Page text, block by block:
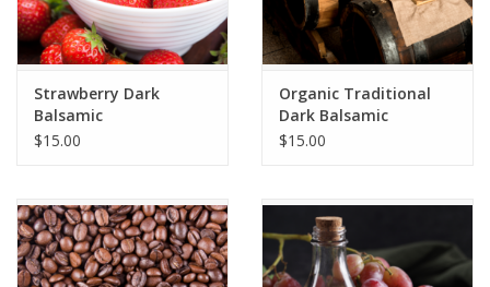
Strawberry Dark
Balsamic
$15.00
Organic Traditional
Dark Balsamic
$15.00